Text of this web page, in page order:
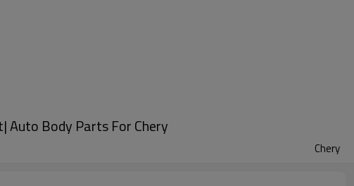
Auto Body Parts For Chery
Chery